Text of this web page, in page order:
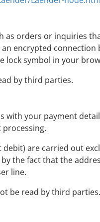
as orders or inquiries
encrypted connection
lock symbol in your
by third parties.
with your payment
are carried out
the fact that the
line.
be read by third parties.